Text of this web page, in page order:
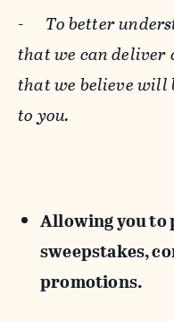
- To better
that we can deliver
that we believe will
to you.
Allowing you
sweepstakes,
promotions.